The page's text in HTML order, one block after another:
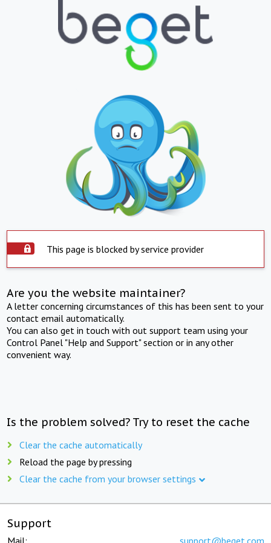
This page is blocked by service provider
Are you the website maintainer?
A letter concerning circumstances of this has been sent to your
contact email automatically.
You can also get in touch with out support team using your
Control Panel "Help and Support" section or in any other
convenient way.
Is the problem solved? Try to reset the cache
Clear the cache automatically
Reload the page by pressing
Clear the cache from your browser settings
Support
Mail: support@beget.com